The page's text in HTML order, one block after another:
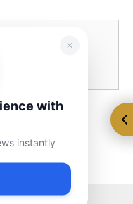
with
instantly